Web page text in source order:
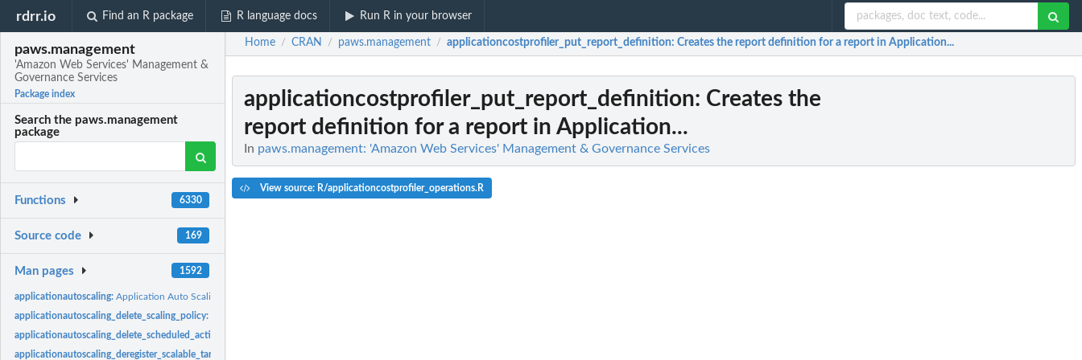
rdrr.io Find an R package R language docs Run R in your browser
paws.management
'Amazon Web Services' Management &
Governance Services
Package index
Search the paws.management
package
Functions 6330
Source code 169
Man pages 1592
applicationautoscaling:Application Auto Scaling
applicationautoscaling_delete_scaling_policy:
applicationautoscaling_delete_scheduled_action:
applicationautoscaling_deregister_scalable_target:
Home / CRAN / paws.management / applicationcostprofiler_put_report_definition: Creates the report definition for a report in Application...
applicationcostprofiler_put_report_definition: Creates the
report definition for a report in Application...
In paws.management: 'Amazon Web Services' Management & Governance Services
View source: R/applicationcostprofiler_operations.R